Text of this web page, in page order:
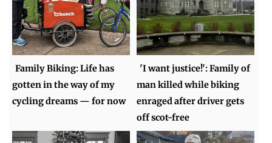
Family Biking: Life has
gotten in the way of my
cycling dreams — for now
'I want justice!': Family of
man killed while biking
enraged after driver gets
off scot-free